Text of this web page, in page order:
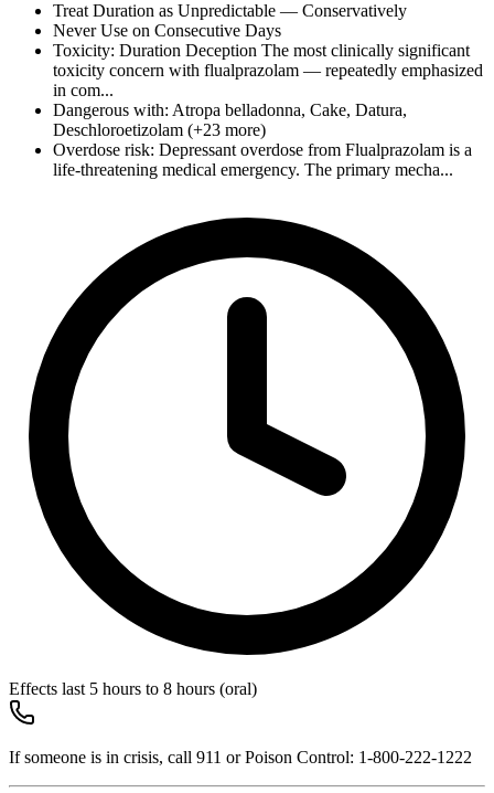
Treat Duration as Unpredictable — Conservatively
Never Use on Consecutive Days
Toxicity: Duration Deception The most clinically significant
toxicity concern with flualprazolam — repeatedly emphasized
in com...
Dangerous with: Atropa belladonna, Cake, Datura,
Deschloroetizolam (+23 more)
Overdose risk: Depressant overdose from Flualprazolam is a
life-threatening medical emergency. The primary mecha...
Effects last 5 hours to 8 hours (oral)
If someone is in crisis, call 911 or Poison Control: 1-800-222-1222